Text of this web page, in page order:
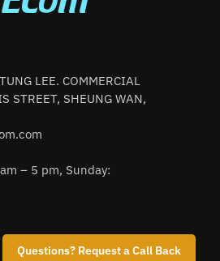
Questions? Request a Call Back
LEE. COMMERCIAL
STREET, SHEUNG WAN,
– 5 pm, Sunday: